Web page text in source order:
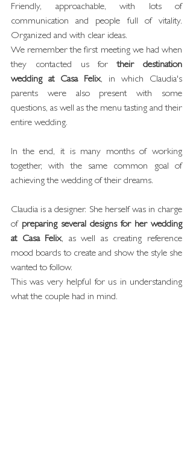
Friendly, approachable, with lots of
communication and people full of vitality.
Organized and with clear ideas.
We remember the first meeting we had when
they contacted us for their destination
wedding at Casa Felix, in which Claudia's
parents were also present with some
questions, as well as the menu tasting and their
entire wedding.
In the end, it is many months of working
together, with the same common goal of
achieving the wedding of their dreams.
Claudia is a designer. She herself was in charge
of preparing several designs for her wedding
at Casa Felix, as well as creating reference
mood boards to create and show the style she
wanted to follow.
This was very helpful for us in understanding
what the couple had in mind.